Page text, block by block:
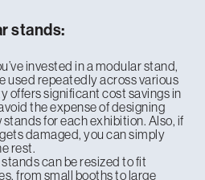
stands:
invested in a modular stand,
used repeatedly across various
offers significant cost savings in
the expense of designing
for each exhibition. Also, if
damaged, you can simply
rest.
can be resized to fit
from small booths to large